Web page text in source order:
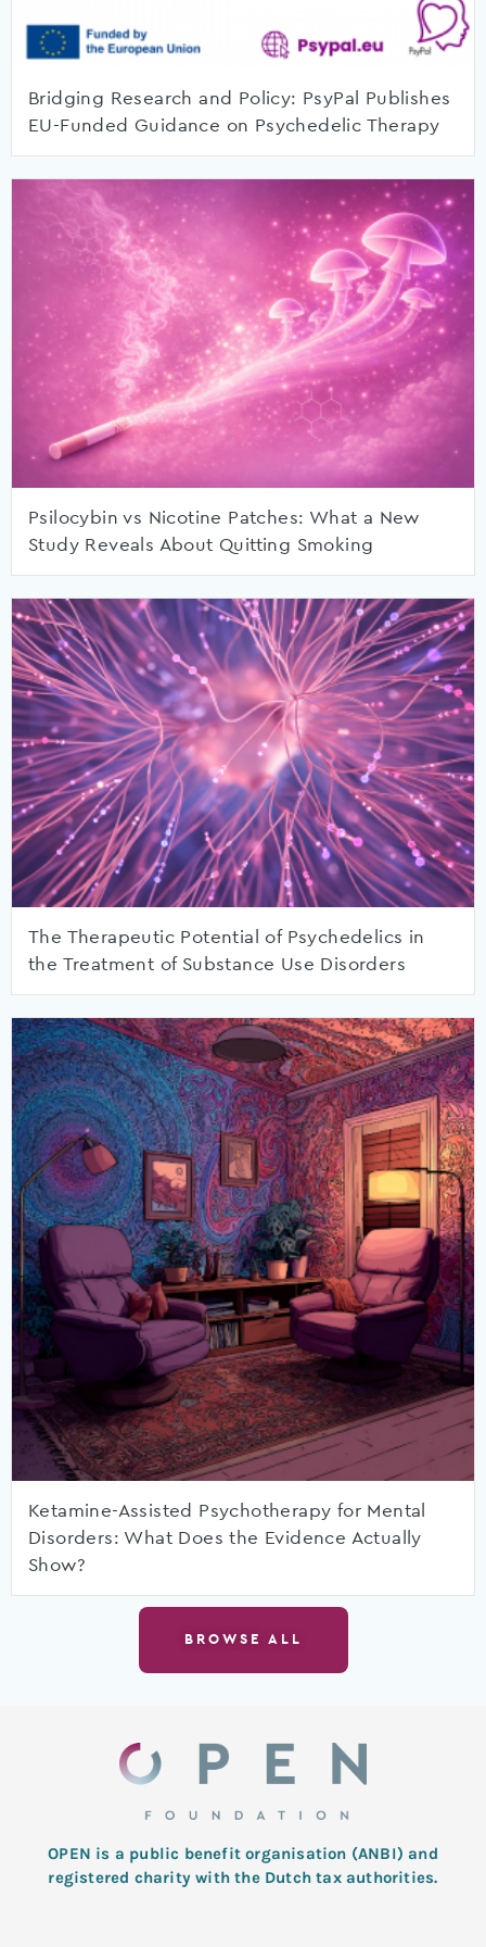
Bridging Research and Policy: PsyPal Publishes
EU-Funded Guidance on Psychedelic Therapy
Psilocybin vs Nicotine Patches: What a New
Study Reveals About Quitting Smoking
The Therapeutic Potential of Psychedelics in
the Treatment of Substance Use Disorders
Ketamine-Assisted Psychotherapy for Mental
Disorders: What Does the Evidence Actually
Show?
BROWSE ALL
OPEN is a public benefit organisation (ANBI) and
registered charity with the Dutch tax authorities.